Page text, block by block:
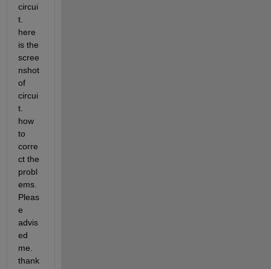
circui
t.
here
is the
scree
nshot
of
circui
t.
how
to
corre
ct the
probl
ems.
Pleas
e
advis
ed
me.
thank